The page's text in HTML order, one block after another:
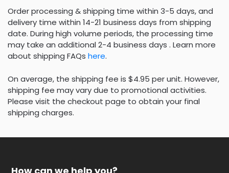
Order processing & shipping time within 3-5 days, and
delivery time within 14-21 business days from shipping
date. During high volume periods, the processing time
may take an additional 2-4 business days . Learn more
about shipping FAQs here.
On average, the shipping fee is $4.95 per unit. However,
shipping fee may vary due to promotional activities.
Please visit the checkout page to obtain your final
shipping charges.